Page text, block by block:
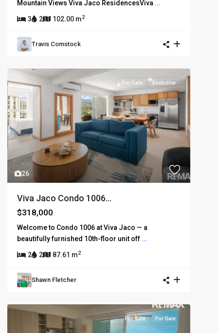
Mountain Views Viva Jaco ResidencesViva ...
3 2 102.00 m2
Travis Comstock
26
For Sale Exclusive
Viva Jaco Condo 1006...
$318,000
Welcome to Condo 1006 at Viva Jaco — a
beautifully furnished 10th-floor unit off ...
2 2 87.61 m2
Shawn Fletcher
For Sale For Sale